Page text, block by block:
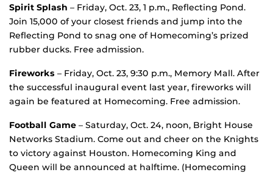
Spirit Splash – Friday, Oct. 23, 1 p.m., Reflecting Pond.
Join 15,000 of your closest friends and jump into the
Reflecting Pond to snag one of Homecoming’s prized
rubber ducks. Free admission.
Fireworks – Friday, Oct. 23, 9:30 p.m., Memory Mall. After
the successful inaugural event last year, fireworks will
again be featured at Homecoming. Free admission.
Football Game – Saturday, Oct. 24, noon, Bright House
Networks Stadium. Come out and cheer on the Knights
to victory against Houston. Homecoming King and
Queen will be announced at halftime. (Homecoming